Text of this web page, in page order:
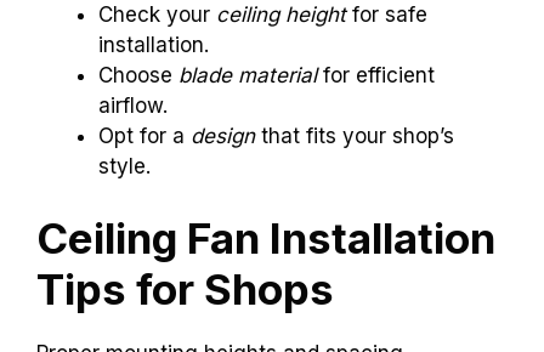
Check your ceiling heightfor safe
installation.
Choose blade materialfor efficient
airflow.
Opt for a designthat fits your shop’s
style.
Ceiling Fan Installation
Tips for Shops